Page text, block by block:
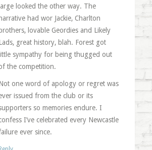
looked the other way. The
had wor Jackie, Charlton
lovable Geordies and Likely
great history, blah. Forest got
sympathy for being thugged out
the competition.
one word of apology or regret was
issued from the club or its
so memories endure. I
I’ve celebrated every Newcastle
ever since.